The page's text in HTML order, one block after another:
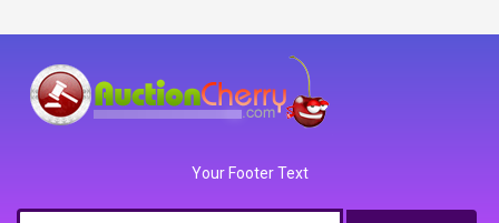
Your Footer Text